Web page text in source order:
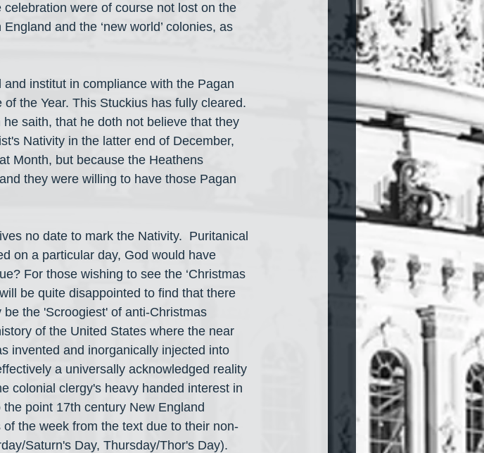
were of course not lost on the
and the ‘new world’ colonies, as
institut in compliance with the Pagan
the Year. This Stuckius has fully cleared.
saith, that he doth not believe that they
Nativity in the latter end of December,
Month, but because the Heathens
they were willing to have those Pagan
no date to mark the Nativity.  Puritanical
on a particular day, God would have
For those wishing to see the ‘Christmas
be quite disappointed to find that there
the 'Scroogiest' of anti-Christmas
of the United States where the near
invented and inorganically injected into
a universally acknowledged reality
colonial clergy's heavy handed interest in
the point 17th century New England
the week from the text due to their non-
Saturn's Day, Thursday/Thor's Day).